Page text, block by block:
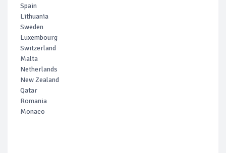
Spain
Lithuania
Sweden
Luxembourg
Switzerland
Malta
Netherlands
New Zealand
Qatar
Romania
Monaco